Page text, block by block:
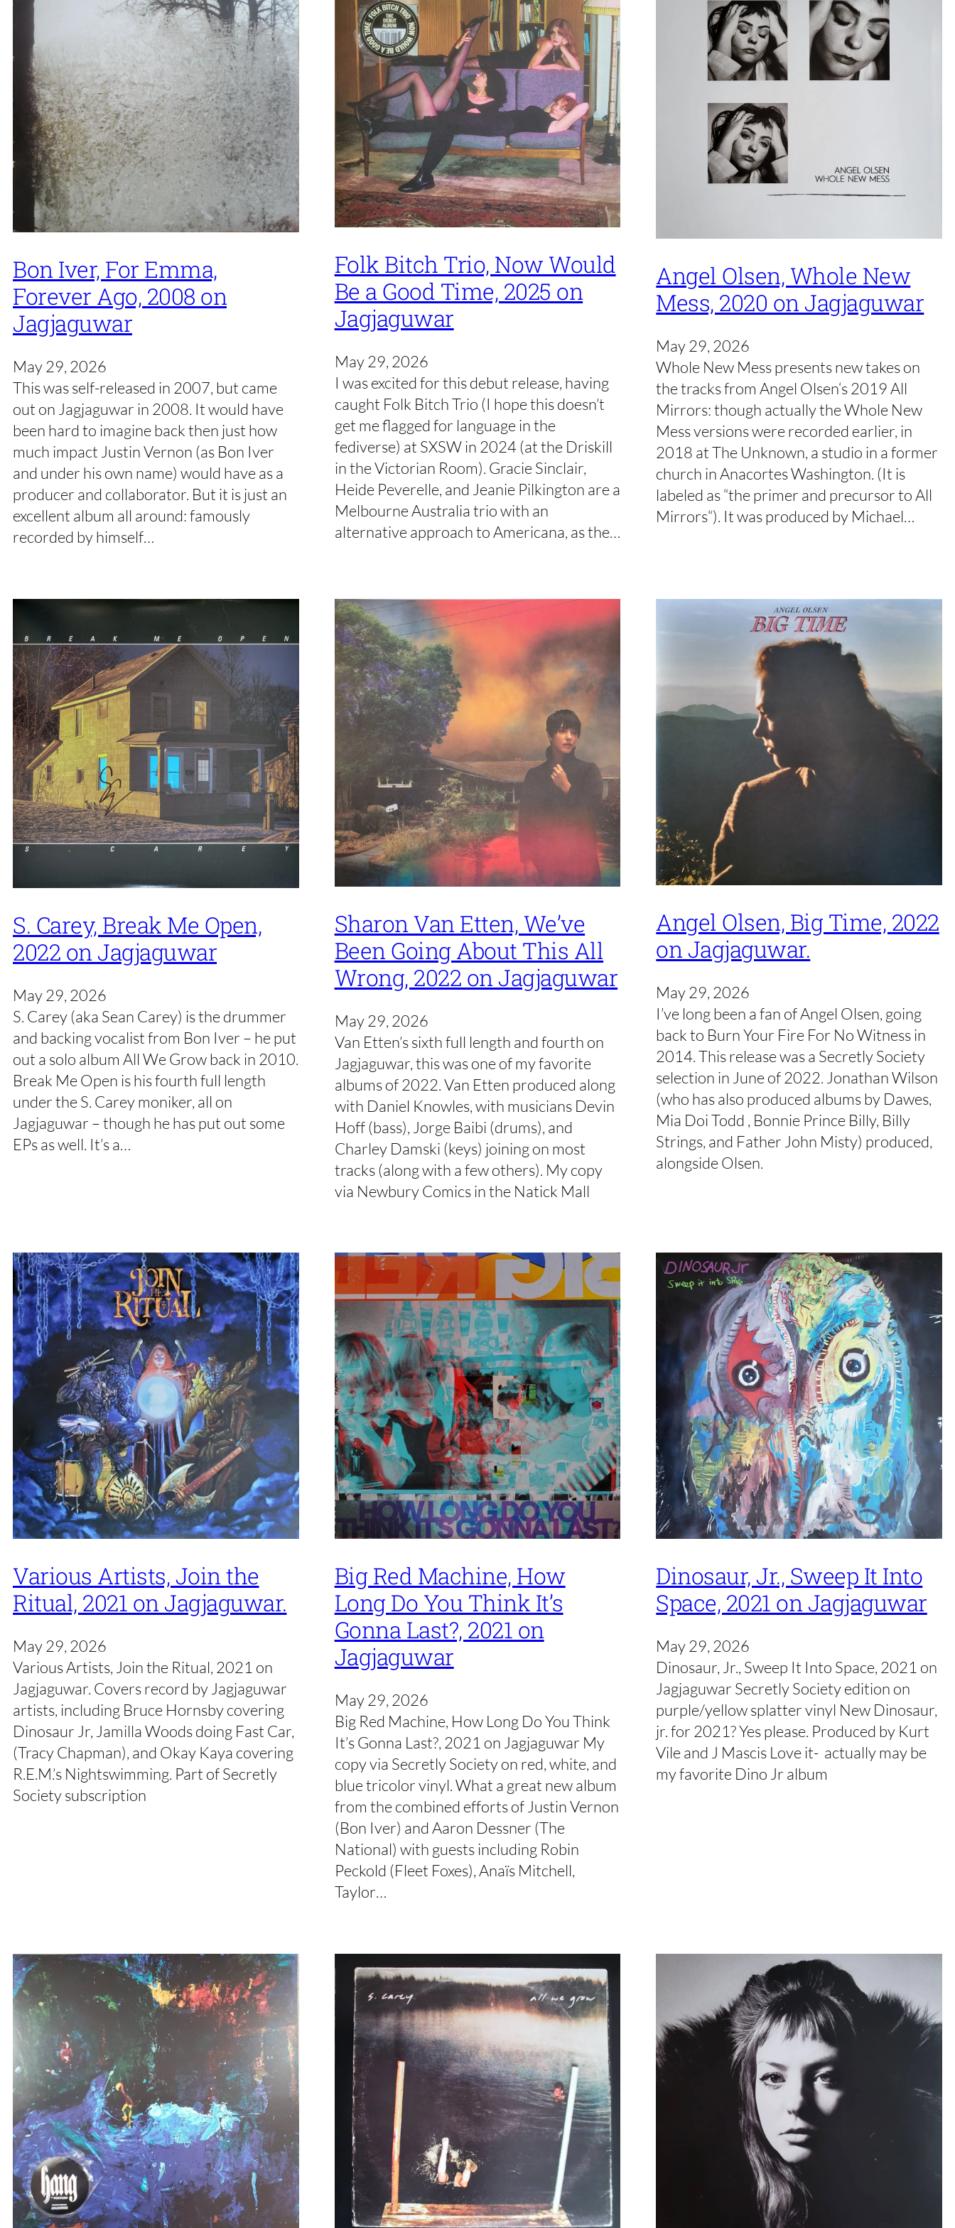
Bon Iver, For Emma,
Forever Ago, 2008 on
Jagjaguwar
May 29, 2026
This was self-released in 2007, but came
out on Jagjaguwar in 2008. It would have
been hard to imagine back then just how
much impact Justin Vernon (as Bon Iver
and under his own name) would have as a
producer and collaborator. But it is just an
excellent album all around: famously
recorded by himself…
Folk Bitch Trio, Now Would
Be a Good Time, 2025 on
Jagjaguwar
May 29, 2026
I was excited for this debut release, having
caught Folk Bitch Trio (I hope this doesn’t
get me flagged for language in the
fediverse) at SXSW in 2024 (at the Driskill
in the Victorian Room). Gracie Sinclair,
Heide Peverelle, and Jeanie Pilkington are a
Melbourne Australia trio with an
alternative approach to Americana, as the…
Angel Olsen, Whole New
Mess, 2020 on Jagjaguwar
May 29, 2026
Whole New Mess presents new takes on
the tracks from Angel Olsen‘s 2019 All
Mirrors: though actually the Whole New
Mess versions were recorded earlier, in
2018 at The Unknown, a studio in a former
church in Anacortes Washington. (It is
labeled as “the primer and precursor to All
Mirrors“). It was produced by Michael…
S. Carey, Break Me Open,
2022 on Jagjaguwar
May 29, 2026
S. Carey (aka Sean Carey) is the drummer
and backing vocalist from Bon Iver – he put
out a solo album All We Grow back in 2010.
Break Me Open is his fourth full length
under the S. Carey moniker, all on
Jagjaguwar – though he has put out some
EPs as well. It’s a…
Sharon Van Etten, We’ve
Been Going About This All
Wrong, 2022 on Jagjaguwar
May 29, 2026
Van Etten’s sixth full length and fourth on
Jagjaguwar, this was one of my favorite
albums of 2022. Van Etten produced along
with Daniel Knowles, with musicians Devin
Hoff (bass), Jorge Baibi (drums), and
Charley Damski (keys) joining on most
tracks (along with a few others). My copy
via Newbury Comics in the Natick Mall
Angel Olsen, Big Time, 2022
on Jagjaguwar.
May 29, 2026
I’ve long been a fan of Angel Olsen, going
back to Burn Your Fire For No Witness in
2014. This release was a Secretly Society
selection in June of 2022. Jonathan Wilson
(who has also produced albums by Dawes,
Mia Doi Todd , Bonnie Prince Billy, Billy
Strings, and Father John Misty) produced,
alongside Olsen.
Various Artists, Join the
Ritual, 2021 on Jagjaguwar.
May 29, 2026
Various Artists, Join the Ritual, 2021 on
Jagjaguwar. Covers record by Jagjaguwar
artists, including Bruce Hornsby covering
Dinosaur Jr, Jamilla Woods doing Fast Car,
(Tracy Chapman), and Okay Kaya covering
R.E.M.’s Nightswimming. Part of Secretly
Society subscription
Big Red Machine, How
Long Do You Think It’s
Gonna Last?, 2021 on
Jagjaguwar
May 29, 2026
Big Red Machine, How Long Do You Think
It’s Gonna Last?, 2021 on Jagjaguwar My
copy via Secretly Society on red, white, and
blue tricolor vinyl. What a great new album
from the combined efforts of Justin Vernon
(Bon Iver) and Aaron Dessner (The
National) with guests including Robin
Peckold (Fleet Foxes), Anaïs Mitchell,
Taylor…
Dinosaur, Jr., Sweep It Into
Space, 2021 on Jagjaguwar
May 29, 2026
Dinosaur, Jr., Sweep It Into Space, 2021 on
Jagjaguwar Secretly Society edition on
purple/yellow splatter vinyl New Dinosaur,
jr. for 2021? Yes please. Produced by Kurt
Vile and J Mascis Love it- actually may be
my favorite Dino Jr album